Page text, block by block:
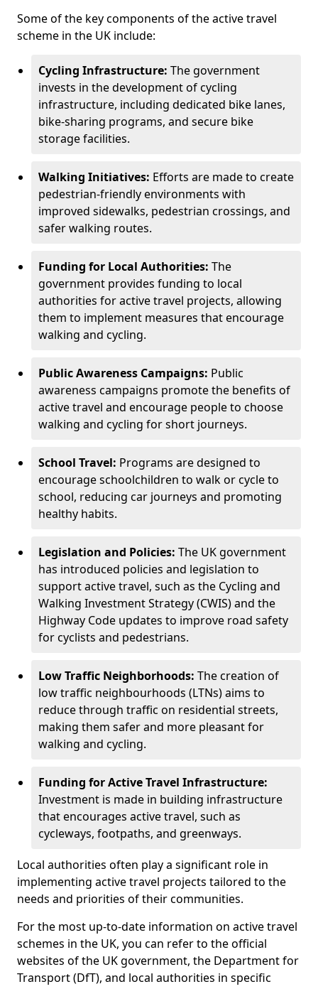
Some of the key components of the active travel
scheme in the UK include:
Cycling Infrastructure: The government
invests in the development of cycling
infrastructure, including dedicated bike lanes,
bike-sharing programs, and secure bike
storage facilities.
Walking Initiatives: Efforts are made to create
pedestrian-friendly environments with
improved sidewalks, pedestrian crossings, and
safer walking routes.
Funding for Local Authorities: The
government provides funding to local
authorities for active travel projects, allowing
them to implement measures that encourage
walking and cycling.
Public Awareness Campaigns: Public
awareness campaigns promote the benefits of
active travel and encourage people to choose
walking and cycling for short journeys.
School Travel: Programs are designed to
encourage schoolchildren to walk or cycle to
school, reducing car journeys and promoting
healthy habits.
Legislation and Policies: The UK government
has introduced policies and legislation to
support active travel, such as the Cycling and
Walking Investment Strategy (CWIS) and the
Highway Code updates to improve road safety
for cyclists and pedestrians.
Low Traffic Neighborhoods: The creation of
low traffic neighbourhoods (LTNs) aims to
reduce through traffic on residential streets,
making them safer and more pleasant for
walking and cycling.
Funding for Active Travel Infrastructure:
Investment is made in building infrastructure
that encourages active travel, such as
cycleways, footpaths, and greenways.
Local authorities often play a significant role in
implementing active travel projects tailored to the
needs and priorities of their communities.
For the most up-to-date information on active travel
schemes in the UK, you can refer to the official
websites of the UK government, the Department for
Transport (DfT), and local authorities in specific